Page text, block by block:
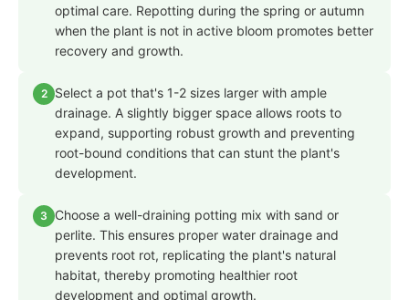
optimal care. Repotting during the spring or autumn
when the plant is not in active bloom promotes better
recovery and growth.
2
Select a pot that's 1-2 sizes larger with ample
drainage. A slightly bigger space allows roots to
expand, supporting robust growth and preventing
root-bound conditions that can stunt the plant's
development.
3
Choose a well-draining potting mix with sand or
perlite. This ensures proper water drainage and
prevents root rot, replicating the plant's natural
habitat, thereby promoting healthier root
development and optimal growth.